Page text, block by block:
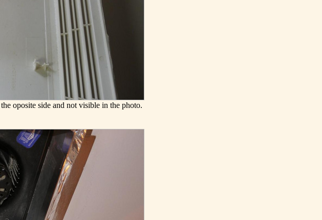
oposite side and not visible in the photo.